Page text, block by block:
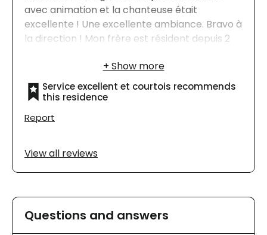
avec animation et la chanteuse était
excellente ! Une excellente ambiance. Bravo à
la direction ! Mon frère est résident depuis 2
Service excellent et courtois recommends
this residence
Report
View all reviews
Questions and answers